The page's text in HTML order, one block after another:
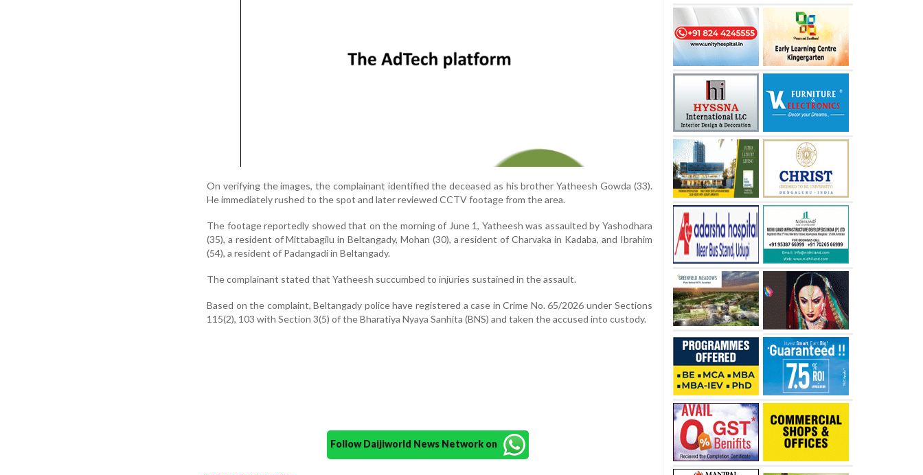
On verifying the images, the complainant identified the deceased as his brother Yatheesh Gowda (33).
He immediately rushed to the spot and later reviewed CCTV footage from the area.
The footage reportedly showed that on the morning of June 1, Yatheesh was assaulted by Yashodhara
(35), a resident of Mittabagilu in Beltangady, Mohan (30), a resident of Charvaka in Kadaba, and Ibrahim
(54), a resident of Padangadi in Beltangady.
The complainant stated that Yatheesh succumbed to injuries sustained in the assault.
Based on the complaint, Beltangady police have registered a case in Crime No. 65/2026 under Sections
115(2), 103 with Section 3(5) of the Bharatiya Nyaya Sanhita (BNS) and taken the accused into custody.
Follow Daijiworld News Network on